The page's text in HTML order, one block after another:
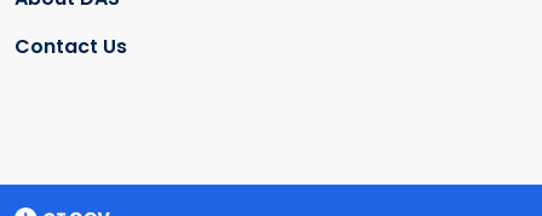
Contact Us